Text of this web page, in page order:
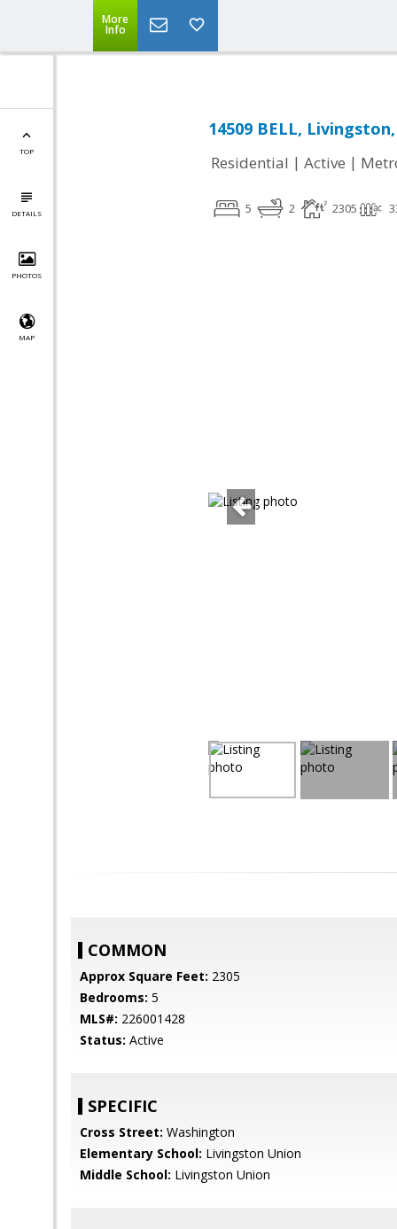
More
Info
TOP
DETAILS
PHOTOS
MAP
14509 BELL, Livingston,
Residential | Active |
5 2 2305
COMMON
Approx Square Feet: 2305
Bedrooms: 5
MLS#: 226001428
Status: Active
SPECIFIC
Cross Street: Washington
Elementary School: Livingston Union
Middle School: Livingston Union